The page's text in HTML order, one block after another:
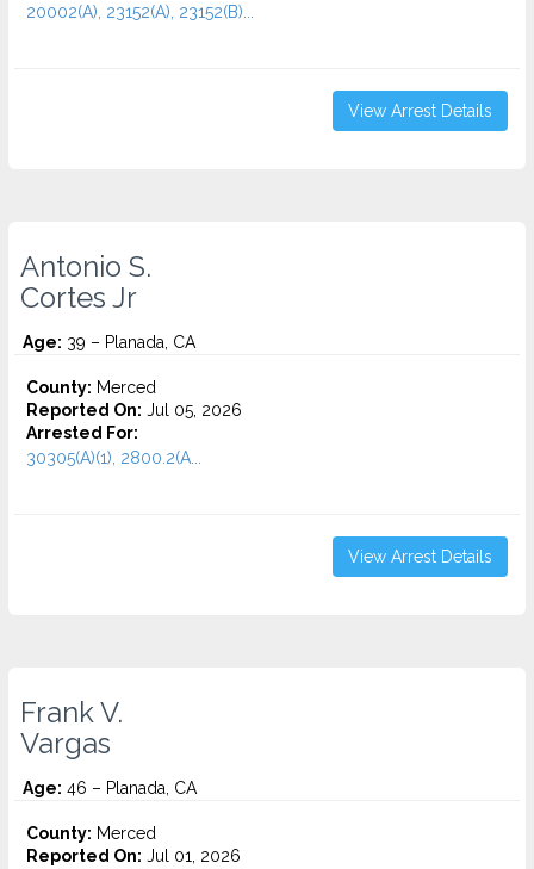
20002(A), 23152(A), 23152(B)...
View Arrest Details
Antonio S.
Cortes Jr
Age: 39 – Planada, CA
County: Merced
Reported On: Jul 05, 2026
Arrested For:
30305(A)(1), 2800.2(A...
View Arrest Details
Frank V.
Vargas
Age: 46 – Planada, CA
County: Merced
Reported On: Jul 01, 2026